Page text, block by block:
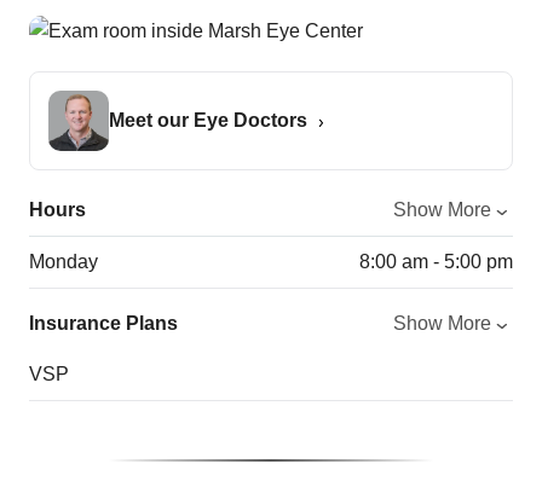
Meet our Eye Doctors
Hours Show More
Monday 8:00 am - 5:00 pm
Insurance Plans Show More
VSP